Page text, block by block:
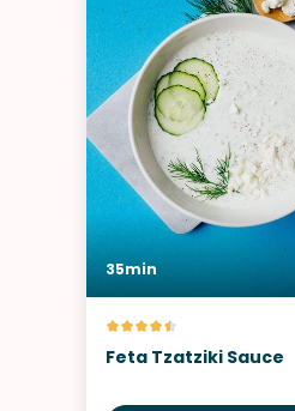
35min
Feta Tzatziki Sauce